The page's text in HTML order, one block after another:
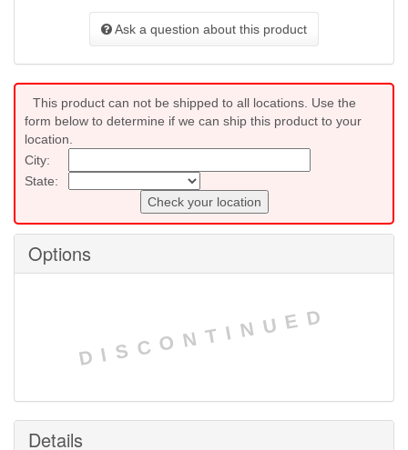
Ask a question about this product
This product can not be shipped to all locations. Use the
form below to determine if we can ship this product to your
location.
City:
State:
Check your location
Options
DISCONTINUED
Details